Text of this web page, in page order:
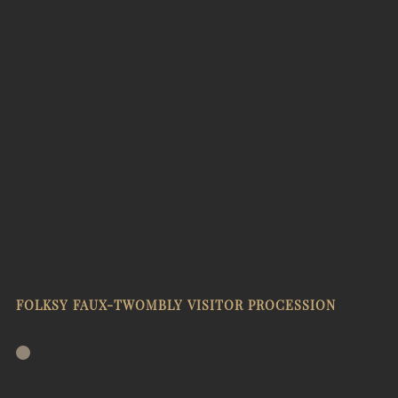
FOLKSY FAUX-TWOMBLY VISITOR PROCESSION